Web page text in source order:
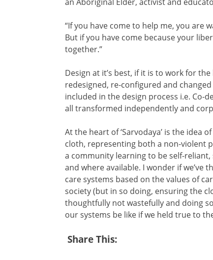
“If you have come to help me, you are
But if you have come because your
together.”
Design at it’s best, if it is to work for
redesigned, re-configured and
included in the design process i.e. Co-
all transformed independently and
At the heart of ‘Sarvodaya’ is the idea
cloth, representing both a non-violent
a community learning to be self-
and where available. I wonder if
care systems based on the values of
society (but in so doing, ensuring the
thoughtfully not wastefully and doing
our systems be like if we held true to
Share This: